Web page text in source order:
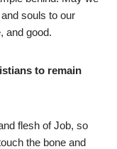
souls to our
and good.
to remain
flesh of Job, so
the bone and